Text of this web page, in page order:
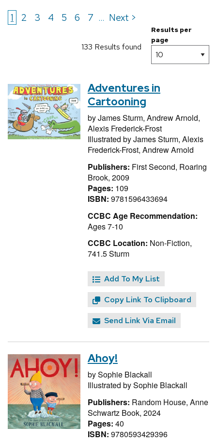
1 2 3 4 5 6 7 ... Next >
133 Results found
Results per
page
Adventures in
Cartooning
byJames Sturm, Andrew Arnold,
Alexis Frederick-Frost
Illustrated byJames Sturm, Alexis
Frederick-Frost, Andrew Arnold
Publishers: First Second, Roaring
Brook, 2009
Pages: 109
ISBN: 9781596433694
CCBC Age Recommendation:
Ages 7-10
CCBC Location: Non-Fiction,
741.5 Sturm
Add To My List
Copy Link To Clipboard
Send Link Via Email
Ahoy!
bySophie Blackall
Illustrated bySophie Blackall
Publishers: Random House, Anne
Schwartz Book, 2024
Pages: 40
ISBN: 9780593429396